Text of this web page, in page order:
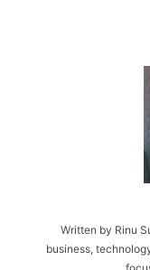
Written by Rinu
business,